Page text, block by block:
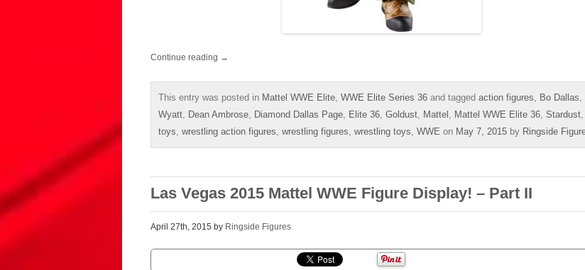
Continue reading →
This entry was posted in Mattel WWE Elite, WWE Elite Series 36 and tagged action figures, Bo Dallas,
Wyatt, Dean Ambrose, Diamond Dallas Page, Elite 36, Goldust, Mattel , Mattel WWE Elite 36, Stardust,
toys, wrestling action figures, wrestling figures, wrestling toys, WWE on May 7, 2015 by Ringside
Las Vegas 2015 Mattel WWE Figure Display! – Part II
April 27th, 2015 by Ringside Figures